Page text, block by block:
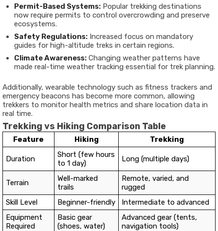
Permit-Based Systems: Popular trekking destinations
now require permits to control overcrowding and preserve
ecosystems.
Safety Regulations: Increased focus on mandatory
guides for high-altitude treks in certain regions.
Climate Awareness: Changing weather patterns have
made real-time weather tracking essential for trek planning.
Additionally, wearable technology such as fitness trackers and
emergency beacons has become more common, allowing
trekkers to monitor health metrics and share location data in
real time.
Trekking vs Hiking Comparison Table
Feature Hiking Trekking
Duration
Short (few hours
to 1 day)
Long (multiple days)
Terrain
Well-marked
trails
Remote, varied, and
rugged
Skill Level
Beginner-friendly
Intermediate to advanced
Equipment
Required
Basic gear
(shoes, water)
Advanced gear (tents,
navigation tools)